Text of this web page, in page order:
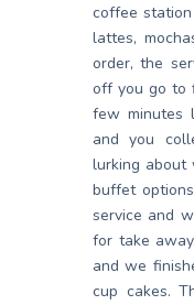
coffee
lattes,
order, the
off you go to
few minutes
and you
lurking about
buffet
service and
for take
and we
cup cakes.